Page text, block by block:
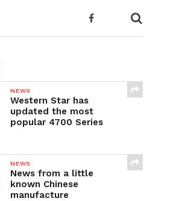
NEWS
Western Star has
updated the most
popular 4700 Series
NEWS
News from a little
known Chinese
manufacture